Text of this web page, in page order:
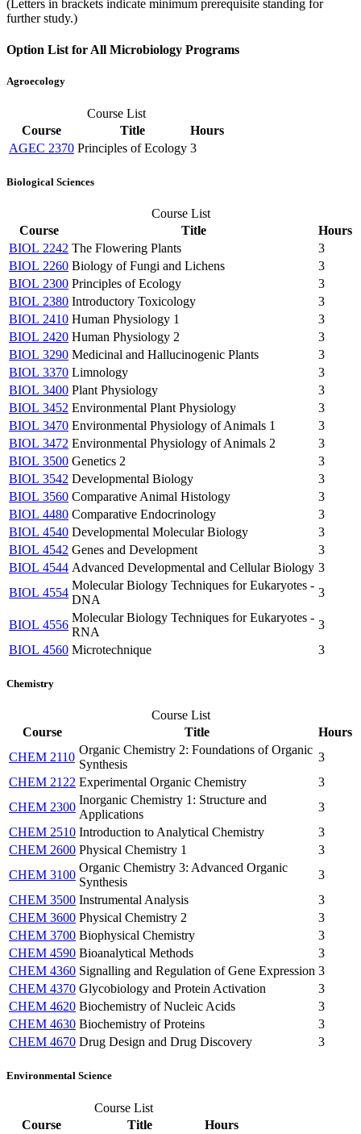
(Letters in brackets indicate minimum prerequisite standing for
further study.)
Option List for All Microbiology Programs
Agroecology
Course List
Course
Title
Hours
AGEC 2370 Principles of Ecology 3
Biological Sciences
Course List
Course
Title
Hours
BIOL 2242 The Flowering Plants
3
BIOL 2260 Biology of Fungi and Lichens
3
BIOL 2300 Principles of Ecology
3
BIOL 2380 Introductory Toxicology
3
BIOL 2410 Human Physiology 1
3
BIOL 2420 Human Physiology 2
3
BIOL 3290 Medicinal and Hallucinogenic Plants
3
BIOL 3370 Limnology
3
BIOL 3400 Plant Physiology
3
BIOL 3452 Environmental Plant Physiology
3
BIOL 3470 Environmental Physiology of Animals 1
3
BIOL 3472 Environmental Physiology of Animals 2
3
BIOL 3500 Genetics 2
3
BIOL 3542 Developmental Biology
3
BIOL 3560 Comparative Animal Histology
3
BIOL 4480 Comparative Endocrinology
3
BIOL 4540 Developmental Molecular Biology
3
BIOL 4542 Genes and Development
3
BIOL 4544 Advanced Developmental and Cellular Biology 3
BIOL 4554
Molecular Biology Techniques for Eukaryotes -
DNA
3
BIOL 4556
Molecular Biology Techniques for Eukaryotes -
RNA
3
BIOL 4560 Microtechnique 3
Chemistry
Course List
Course
Title
Hours
CHEM 2110
Organic Chemistry 2: Foundations of Organic
Synthesis
3
CHEM 2122 Experimental Organic Chemistry
3
CHEM 2300
Inorganic Chemistry 1: Structure and
Applications
3
CHEM 2510 Introduction to Analytical Chemistry
3
CHEM 2600 Physical Chemistry 1
3
CHEM 3100
Organic Chemistry 3: Advanced Organic
Synthesis
3
CHEM 3500 Instrumental Analysis
3
CHEM 3600 Physical Chemistry 2
3
CHEM 3700 Biophysical Chemistry
3
CHEM 4590 Bioanalytical Methods
3
CHEM 4360 Signalling and Regulation of Gene Expression 3
CHEM 4370 Glycobiology and Protein Activation
3
CHEM 4620 Biochemistry of Nucleic Acids
3
CHEM 4630 Biochemistry of Proteins
3
CHEM 4670 Drug Design and Drug Discovery 3
Environmental Science
Course List
Course
Title
Hours